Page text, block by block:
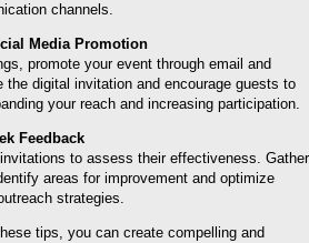
channels.
Media Promotion
promote your event through email and
the digital invitation and encourage guests to
your reach and increasing participation.
Feedback
to assess their effectiveness. Gather
areas for improvement and optimize
strategies.
tips, you can create compelling and